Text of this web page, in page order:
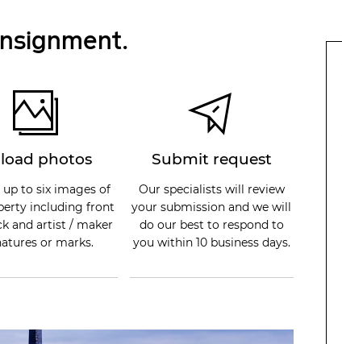
photos
up to six images of
including front
and artist / maker
or marks.
Submit request
Our specialists will review
your submission and we will
do our best to respond to
you within 10 business days.